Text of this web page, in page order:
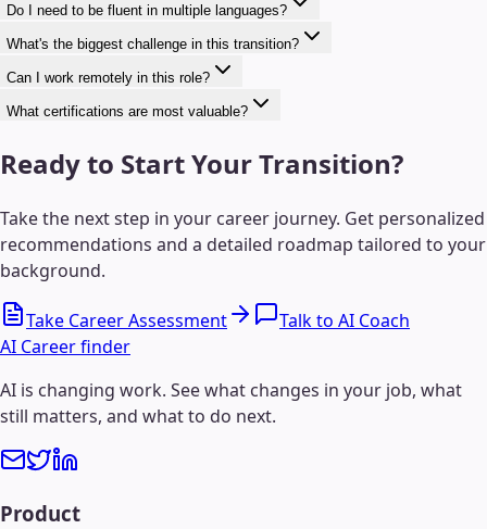
Do I need to be fluent in multiple languages?
What's the biggest challenge in this transition?
Can I work remotely in this role?
What certifications are most valuable?
Ready to Start Your Transition?
Take the next step in your career journey. Get personalized
recommendations and a detailed roadmap tailored to your
background.
Take Career Assessment
Talk to AI Coach
AI Career finder
AI is changing work. See what changes in your job, what
still matters, and what to do next.
Product